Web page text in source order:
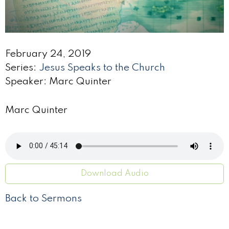
February 24, 2019
Series: Jesus Speaks to the Church
Speaker: Marc Quinter
Marc Quinter
Download Audio
Back to Sermons